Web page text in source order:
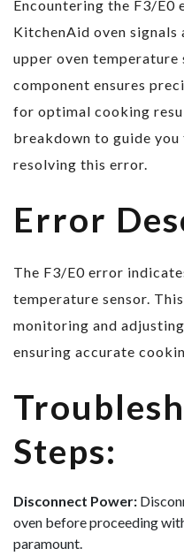
Encountering the F3/E0
KitchenAid oven
upper oven temperature
component ensures
for optimal cooking
breakdown to guide
resolving this error.
Error
The F3/E0 error
temperature sensor.
monitoring and
ensuring accurate
Steps:
Disconnect Power:
oven before proceeding
paramount.